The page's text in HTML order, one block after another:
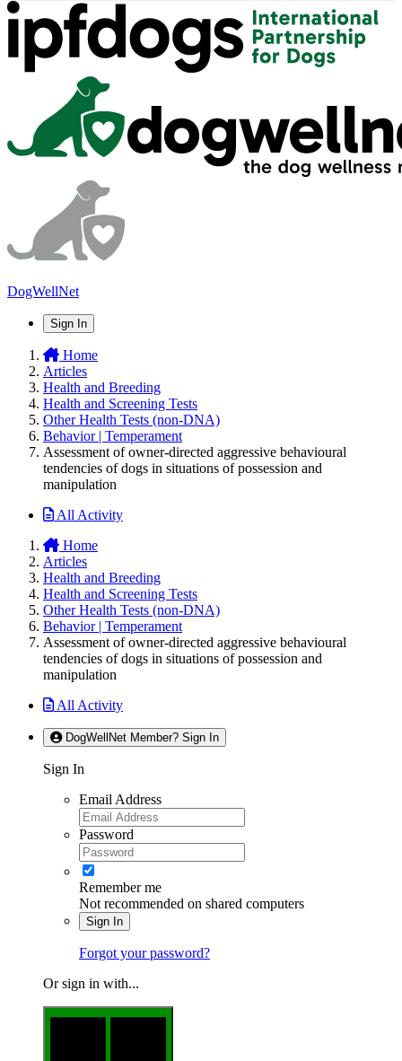
DogWellNet
Sign In
Home
Articles
Health and Breeding
Health and Screening Tests
Other Health Tests (non-DNA)
Behavior | Temperament
Assessment of owner-directed aggressive behavioural
tendencies of dogs in situations of possession and
manipulation
All Activity
Home
Articles
Health and Breeding
Health and Screening Tests
Other Health Tests (non-DNA)
Behavior | Temperament
Assessment of owner-directed aggressive behavioural
tendencies of dogs in situations of possession and
manipulation
All Activity
DogWellNet Member? Sign In
Sign In
Email Address
Password
Remember me
Not recommended on shared computers
Sign In
Forgot your password?
Or sign in with...